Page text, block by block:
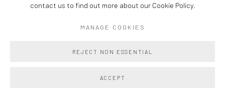
contact us to find out more about our Cookie Policy.
MANAGE COOKIES
REJECT NON ESSENTIAL
ACCEPT
vibrant and immersive suite of 22 large-scale monoprints
collectively titled Waves. Created in close collaboration with